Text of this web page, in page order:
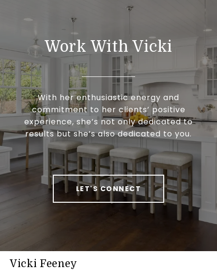
Work With Vicki
With her enthusiastic energy and
commitment to her clients’ positive
experience, she’s not only dedicated to
results but she’s also dedicated to you.
LET'S CONNECT
Vicki Feeney